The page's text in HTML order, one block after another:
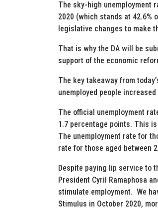
The sky-high unemployment
2020 (which stands at 42.6%
legislative changes to make
That is why the DA will be
support of the economic
The key takeaway from
unemployed people
The official unemployment
1.7 percentage points. This
The unemployment rate for
rate for those aged between
Despite paying lip service to
President Cyril Ramaphosa
stimulate employment. We
Stimulus in October 2020,